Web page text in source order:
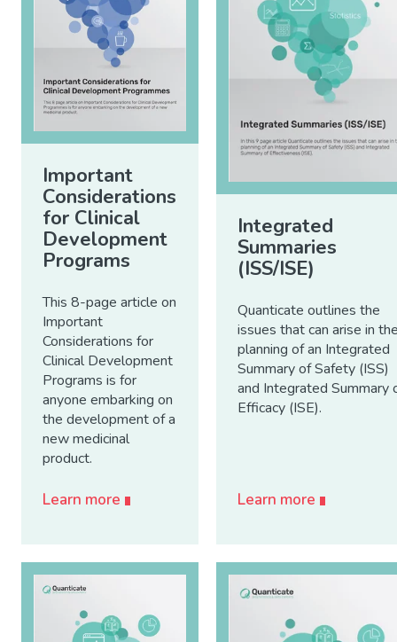
Important
Considerations
for Clinical
Development
Programs
This 8-page article on
Important
Considerations for
Clinical Development
Programs is for
anyone embarking on
the development of a
new medicinal
product.
Learn more
Integrated
Summaries
(ISS/ISE)
Quanticate outlines the
issues that can arise in
planning of an Integrated
Summary of Safety (ISS)
and Integrated Summary
Efficacy (ISE).
Learn more